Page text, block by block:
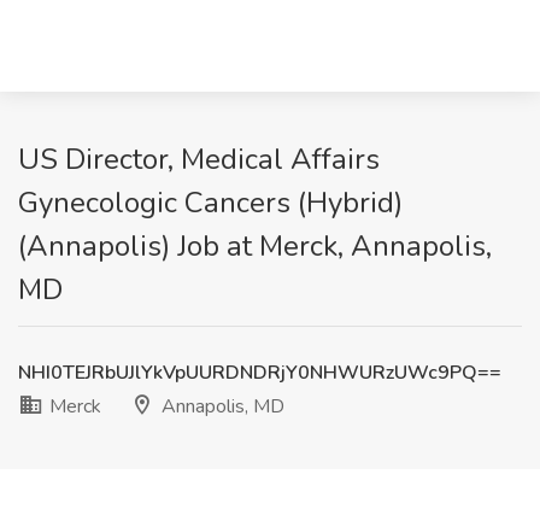
US Director, Medical Affairs
Gynecologic Cancers (Hybrid)
(Annapolis) Job at Merck, Annapolis,
MD
NHI0TEJRbUJlYkVpUURDNDRjY0NHWURzUWc9PQ==
Merck
Annapolis, MD